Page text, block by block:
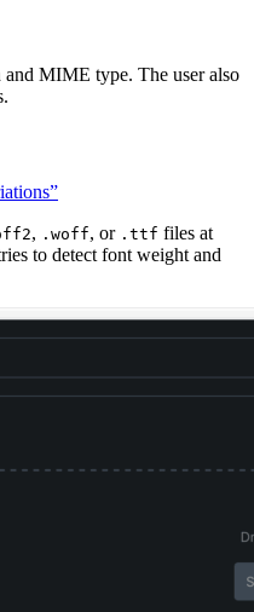
MIME type. The user also
, .woff, or .ttf files at
to detect font weight and